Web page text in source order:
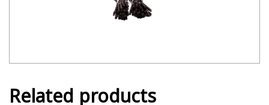
Related products